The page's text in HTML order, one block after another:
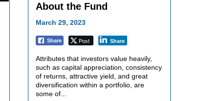
About the Fund
March 29, 2023
Share Post Share
Attributes that investors value heavily,
such as capital appreciation, consistency
of returns, attractive yield, and great
diversification within a portfolio, are
some of...